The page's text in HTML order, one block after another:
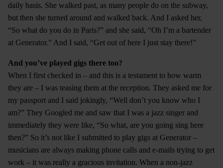
daily basis. She walked past, as many people do on the subway,
but then she turned around and walked back. And I asked her,
“So what do you do in Paris?” and she said, “Oh I’m a bartender
at Generator.” And I said, “Get out of here I just stay there!”
And you’ve played gigs there too?
When I first checked in – and this is a testament to how warm
they are – I was teasing them at the reception. They asked me for
my passport and I said jokingly, “Well don’t you know who I
am?” They Googled me and saw that I was a jazz singer and
immediately they were like, “So what, are you going sing here
then?” So it’s not like I submitted to play gigs at Generator –
musicians are always making phone calls and e-mails trying to get
work – it was really a gracious invitation. When a non-jazz